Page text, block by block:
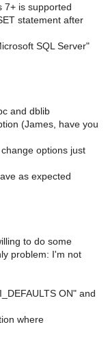
7+ is supported
statement after
SQL Server"
and dblib
(James, have you
options just
as expected
to do some
problem: I'm not
ON" and
where